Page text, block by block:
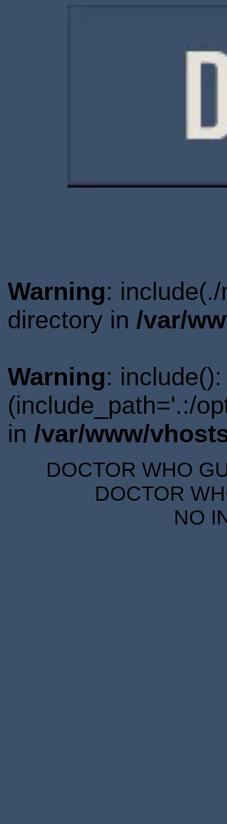
Warning:
directory in /var/
Warning:
(include_path='.:/
in /var/www/
DOCTOR WHO
DOCTOR
NO